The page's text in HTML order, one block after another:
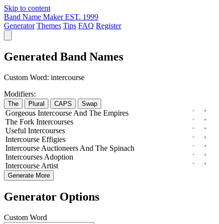
Skip to content
Band Name Maker EST. 1999
Generator Themes Tips FAQ Register
Generated Band Names
Custom Word: intercourse
Modifiers:
The Plural CAPS Swap
Gorgeous Intercourse And The Empires
The Fork Intercourses
Useful Intercourses
Intercourse Effigies
Intercourse Auctioneers And The Spinach
Intercourses Adoption
Intercourse Artist
Generate More
Generator Options
Custom Word